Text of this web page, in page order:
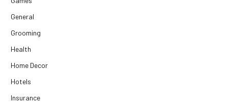
General
Grooming
Health
Home Decor
Hotels
Insurance